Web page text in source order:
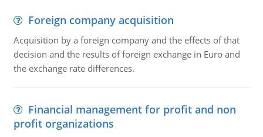
Foreign company acquisition
Acquisition by a foreign company and the effects of that
decision and the results of foreign exchange in Euro and
the exchange rate differences.
Financial management for profit and non
profit organizations